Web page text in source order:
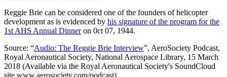
Reggie Brie can be considered one of the founders of helicopter
development as is evidenced by his signature of the program for the
1st AHS Annual Dinneron 0ct 07, 1944.
Source: “Audio: The Reggie Brie Interview”, AeroSociety Podcast,
Royal Aeronautical Society, National Aerospace Library, 15 March
2018 (Available via the Royal Aeronautical Society's SoundCloud
site www.aerosociety.com/podcast)